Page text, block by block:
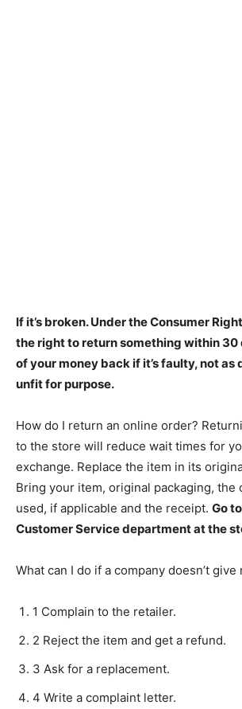
If it’s broken. Under the Consumer
the right to return something within 30
of your money back if it’s faulty, not as
unfit for purpose.
How do I return an online order?
to the store will reduce wait times for
exchange. Replace the item in its
Bring your item, original packaging, the
used, if applicable and the receipt. Go
Customer Service department at the
What can I do if a company doesn’t give
1 Complain to the retailer.
2 Reject the item and get a refund.
3 Ask for a replacement.
4 Write a complaint letter.